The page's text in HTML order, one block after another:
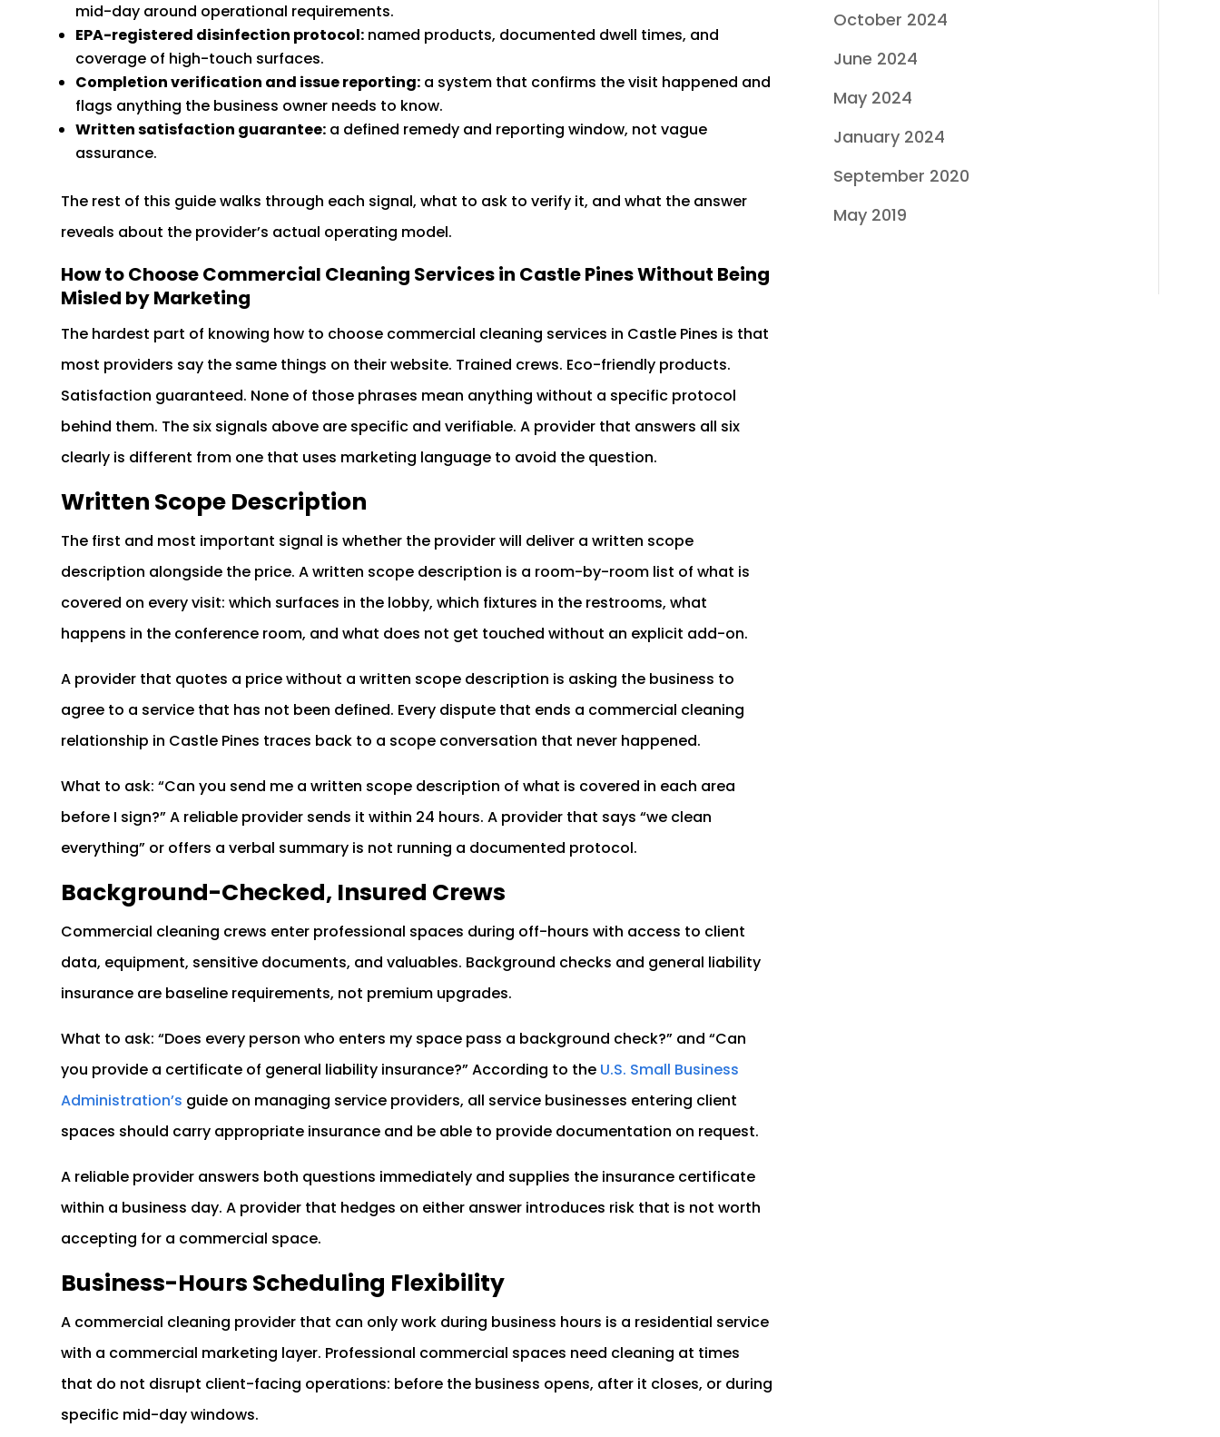
mid-day around operational requirements.
EPA-registered disinfection protocol: named products, documented dwell times, and
coverage of high-touch surfaces.
Completion verification and issue reporting: a system that confirms the visit happened and
flags anything the business owner needs to know.
Written satisfaction guarantee: a defined remedy and reporting window, not vague
assurance.
The rest of this guide walks through each signal, what to ask to verify it, and what the answer
reveals about the provider’s actual operating model.
How to Choose Commercial Cleaning Services in Castle Pines Without Being
Misled by Marketing
The hardest part of knowing how to choose commercial cleaning services in Castle Pines is that
most providers say the same things on their website. Trained crews. Eco-friendly products.
Satisfaction guaranteed. None of those phrases mean anything without a specific protocol
behind them. The six signals above are specific and verifiable. A provider that answers all six
clearly is different from one that uses marketing language to avoid the question.
Written Scope Description
The first and most important signal is whether the provider will deliver a written scope
description alongside the price. A written scope description is a room-by-room list of what is
covered on every visit: which surfaces in the lobby, which fixtures in the restrooms, what
happens in the conference room, and what does not get touched without an explicit add-on.
A provider that quotes a price without a written scope description is asking the business to
agree to a service that has not been defined. Every dispute that ends a commercial cleaning
relationship in Castle Pines traces back to a scope conversation that never happened.
What to ask: “Can you send me a written scope description of what is covered in each area
before I sign?” A reliable provider sends it within 24 hours. A provider that says “we clean
everything” or offers a verbal summary is not running a documented protocol.
Background-Checked, Insured Crews
Commercial cleaning crews enter professional spaces during off-hours with access to client
data, equipment, sensitive documents, and valuables. Background checks and general liability
insurance are baseline requirements, not premium upgrades.
What to ask: “Does every person who enters my space pass a background check?” and “Can
you provide a certificate of general liability insurance?” According to the U.S. Small Business
Administration’s guide on managing service providers, all service businesses entering client
spaces should carry appropriate insurance and be able to provide documentation on request.
A reliable provider answers both questions immediately and supplies the insurance certificate
within a business day. A provider that hedges on either answer introduces risk that is not worth
accepting for a commercial space.
Business-Hours Scheduling Flexibility
A commercial cleaning provider that can only work during business hours is a residential service
with a commercial marketing layer. Professional commercial spaces need cleaning at times
that do not disrupt client-facing operations: before the business opens, after it closes, or during
specific mid-day windows.
October 2024
June 2024
May 2024
January 2024
September 2020
May 2019